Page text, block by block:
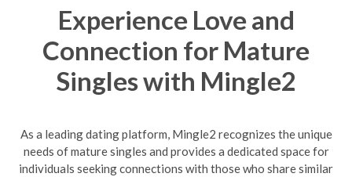
Experience Love and
Connection for Mature
Singles with Mingle2
As a leading dating platform, Mingle2 recognizes the unique
needs of mature singles and provides a dedicated space for
individuals seeking connections with those who share similar